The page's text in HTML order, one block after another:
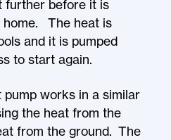
further before it is
home. The heat is
and it is pumped
to start again.
works in a similar
the heat from the
from the ground. The